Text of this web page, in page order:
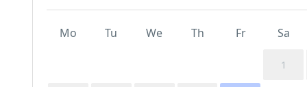
Mo Tu We Th Fr Sa
1